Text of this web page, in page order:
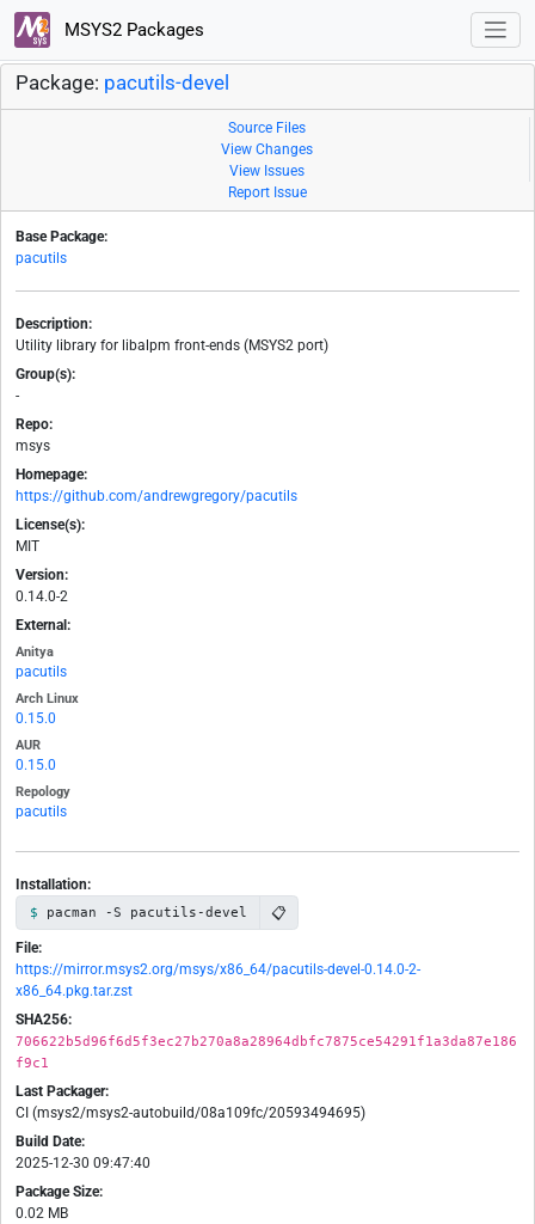
MSYS2 Packages
Package: pacutils-devel
Source Files
View Changes
View Issues
Report Issue
Base Package:
pacutils
Description:
Utility library for libalpm front-ends (MSYS2 port)
Group(s):
-
Repo:
msys
Homepage:
https://github.com/andrewgregory/pacutils
License(s):
MIT
Version:
0.14.0-2
External:
Anitya
pacutils
Arch Linux
0.15.0
AUR
0.15.0
Repology
pacutils
Installation:
pacman -S pacutils-devel 📋
File:
https://mirror.msys2.org/msys/x86_64/pacutils-devel-0.14.0-2-
x86_64.pkg.tar.zst
SHA256:
706622b5d96f6d5f3ec27b270a8a28964dbfc7875ce54291f1a3da87e186
f9c1
Last Packager:
CI (msys2/msys2-autobuild/08a109fc/20593494695)
Build Date:
2025-12-30 09:47:40
Package Size:
0.02 MB